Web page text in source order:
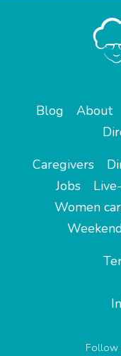
Blog About
Caregivers
Jobs
Women
Follow